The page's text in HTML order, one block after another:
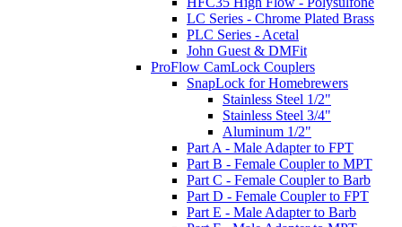
LC Series - Chrome Plated Brass
PLC Series - Acetal
John Guest & DMFit
ProFlow CamLock Couplers
SnapLock for Homebrewers
Stainless Steel 1/2"
Stainless Steel 3/4"
Aluminum 1/2"
Part A - Male Adapter to FPT
Part B - Female Coupler to MPT
Part C - Female Coupler to Barb
Part D - Female Coupler to FPT
Part E - Male Adapter to Barb